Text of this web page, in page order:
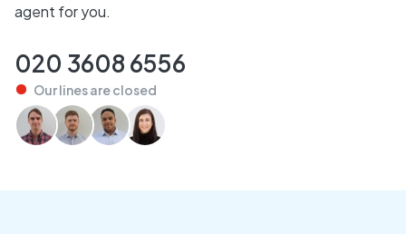
agent for you.
020 3608 6556
Our lines areclosed